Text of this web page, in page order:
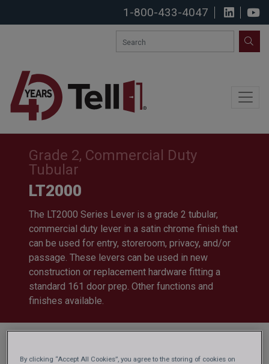
1-800-433-4047 View
Grade 2, Commercial Duty
Tubular
LT2000
The LT2000 Series Lever is a grade 2 tubular,
commercial duty lever in a satin chrome finish that
can be used for entry, storeroom, privacy, and/or
passage. These levers can be used in new
construction or replacement hardware fitting a
standard 161 door prep. Other functions and
finishes available.
By clicking “Accept All Cookies”, you agree to the storing of cookies on